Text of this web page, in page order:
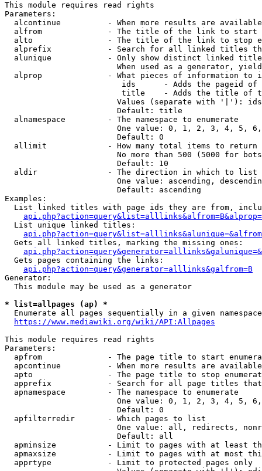
This module requires read rights
Parameters:
alcontinue          - When more results are
alfrom              - The title of the link to start
alto                - The title of the link to stop
alprefix            - Search for all linked titles
alunique            - Only show distinct linked
When used as a generator,
alprop              - What pieces of information to
ids      - Adds the pageid
title    - Adds the title of
Values (separate with '|'):
                        Default: title
  alnamespace         - The namespace to enumerate
One value: 0, 1, 2, 3, 4, 5,
                        Default: 0
  allimit             - How many total items to return
No more than 500 (5000 for
                        Default: 10
  aldir               - The direction in which to list
One value: ascending,
                        Default: ascending
Examples:
List linked titles with page ids they are from,
  List unique linked titles:
  Gets all linked titles, marking the missing ones:
  Gets pages containing the links:
api.php?action=query&generator=alllinks&galfrom=B
Generator:
  This module may be used as a generator
* list=allpages (ap) *
Enumerate all pages sequentially in a given
https://www.mediawiki.org/wiki/API:Allpages
This module requires read rights
Parameters:
apfrom              - The page title to start
apcontinue          - When more results are
apto                - The page title to stop
apprefix            - Search for all page titles
  apnamespace         - The namespace to enumerate
One value: 0, 1, 2, 3, 4, 5,
                        Default: 0
  apfilterredir       - Which pages to list
One value: all, redirects,
                        Default: all
apminsize           - Limit to pages with at least
apmaxsize           - Limit to pages with at most
  apprtype            - Limit to protected pages only